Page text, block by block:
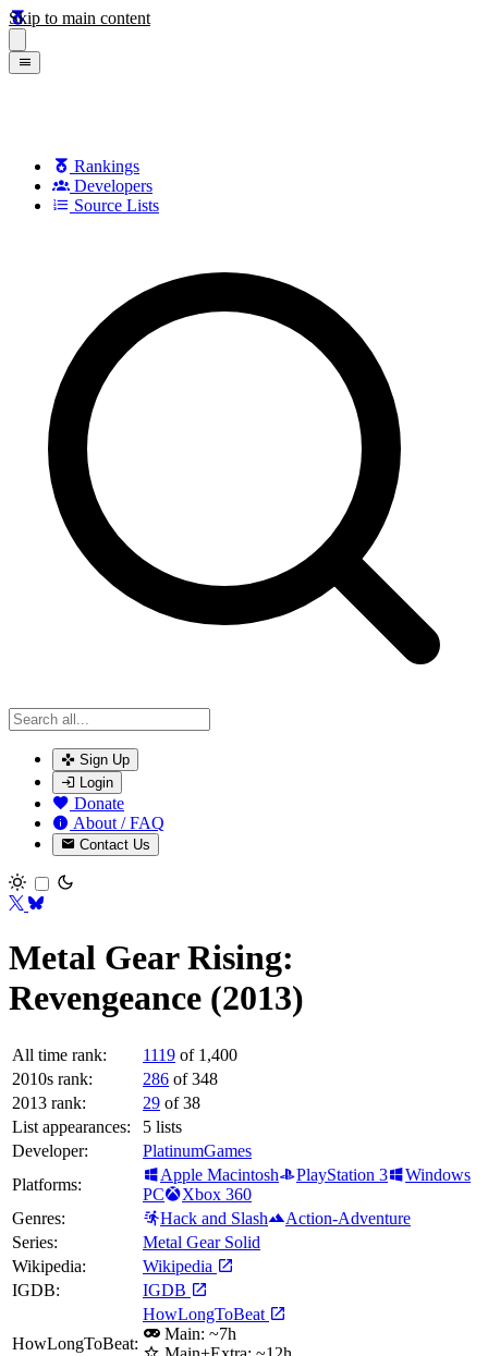
Skip to main content
Rankings
Developers
Source Lists
Sign Up
Login
Donate
About / FAQ
Contact Us
Toggle theme
Metal Gear Rising:
Revengeance (2013)
All time rank: 1119 of 1,400
2010s rank:
286 of 348
2013 rank:
29 of 38
List appearances:
5 lists
Developer:
PlatinumGames
Platforms:
Apple Macintosh PlayStation 3
Windows
PC
Xbox 360
Genres:
Hack and Slash
Action-Adventure
Series:
Metal Gear Solid
Wikipedia:
Wikipedia
IGDB:
IGDB
HowLongToBeat:
HowLongToBeat
Main: ~7h